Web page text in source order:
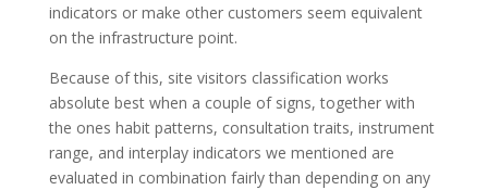
indicators or make other customers seem equivalent
on the infrastructure point.
Because of this, site visitors classification works
absolute best when a couple of signs, together with
the ones habit patterns, consultation traits, instrument
range, and interplay indicators we mentioned are
evaluated in combination fairly than depending on any